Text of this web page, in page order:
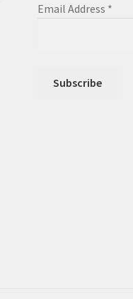
Email Address *